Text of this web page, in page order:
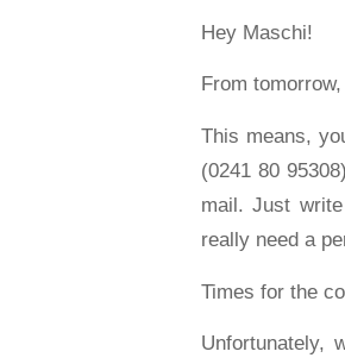
Hey Maschi!
From
This means,
(0241 80
mail. Just
really need a
Times for the
Unfortunately,